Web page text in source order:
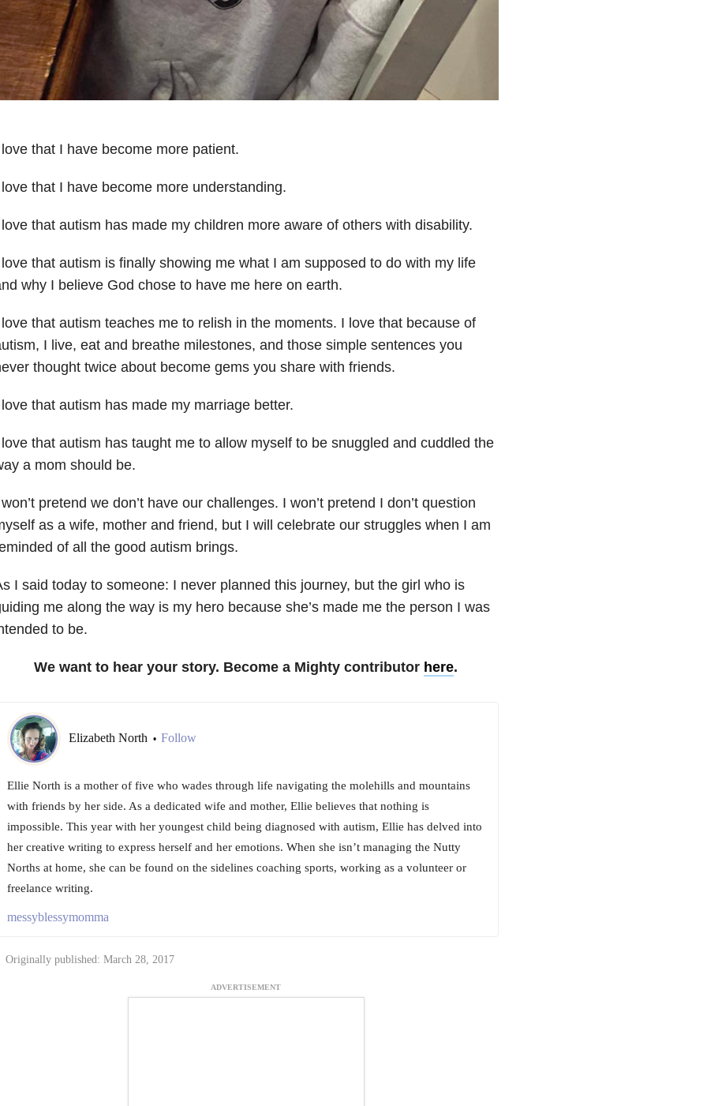
that I have become more patient.
that I have become more understanding.
that autism has made my children more aware of others with disability.
that autism is finally showing me what I am supposed to do with my life
why I believe God chose to have me here on earth.
that autism teaches me to relish in the moments. I love that because of
I live, eat and breathe milestones, and those simple sentences you
thought twice about become gems you share with friends.
that autism has made my marriage better.
that autism has taught me to allow myself to be snuggled and cuddled the
a mom should be.
pretend we don’t have our challenges. I won’t pretend I don’t question
as a wife, mother and friend, but I will celebrate our struggles when I am
of all the good autism brings.
I said today to someone: I never planned this journey, but the girl who is
me along the way is my hero because she’s made me the person I was
to be.
We want to hear your story. Become a Mighty contributor here.
Elizabeth North • Follow
Ellie North is a mother of five who wades through life navigating the molehills and mountains
with friends by her side. As a dedicated wife and mother, Ellie believes that nothing is
impossible. This year with her youngest child being diagnosed with autism, Ellie has delved into
her creative writing to express herself and her emotions. When she isn’t managing the Nutty
Norths at home, she can be found on the sidelines coaching sports, working as a volunteer or
freelance writing.
messyblessymomma
Originally published: March 28, 2017
ADVERTISEMENT